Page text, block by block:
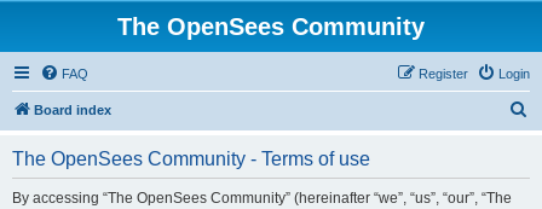
The OpenSees Community
FAQ Login
Register
Board index
The OpenSees Community - Terms of use
By accessing “The OpenSees Community” (hereinafter “we”, “us”, “our”, “The